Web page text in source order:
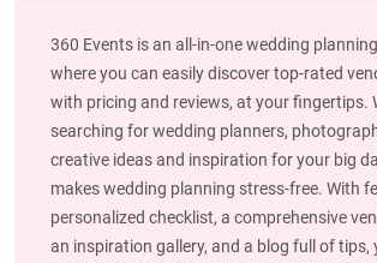
360 Events is an all-in-one wedding
where you can easily discover top-rated
with pricing and reviews, at your fingertips.
searching for wedding planners,
creative ideas and inspiration for your big
makes wedding planning stress-free. With
personalized checklist, a comprehensive
an inspiration gallery, and a blog full of tips,